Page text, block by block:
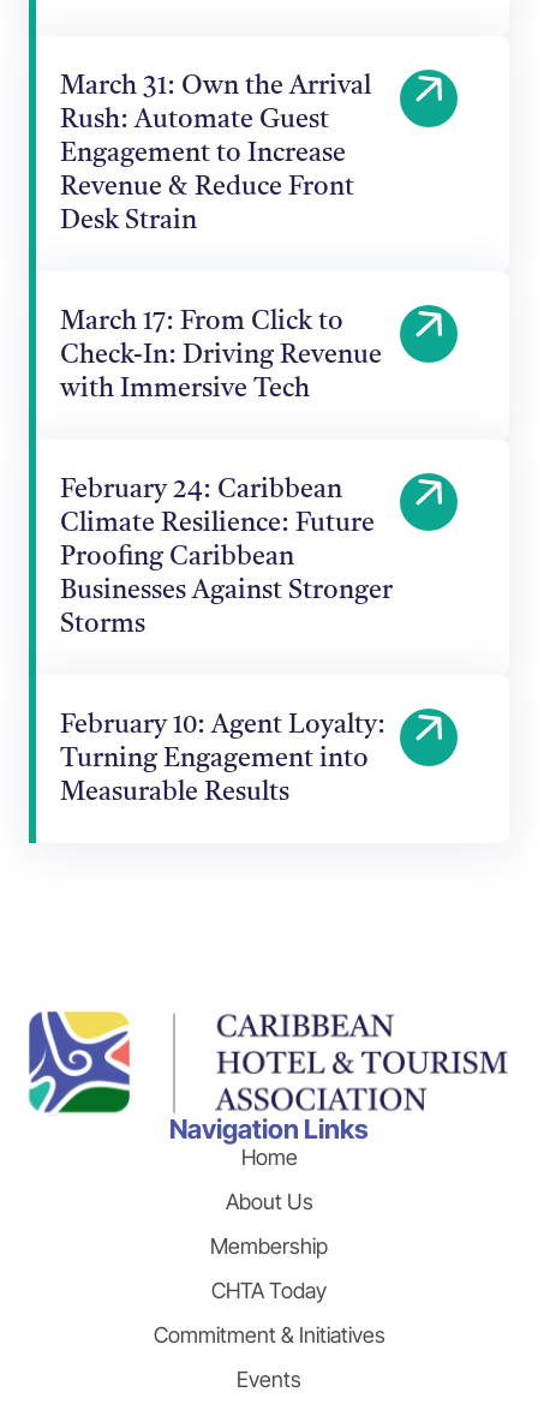
March 31: Own the Arrival
Rush: Automate Guest
Engagement to Increase
Revenue & Reduce Front
Desk Strain
March 17: From Click to
Check-In: Driving Revenue
with Immersive Tech
February 24: Caribbean
Climate Resilience: Future
Proofing Caribbean
Businesses Against Stronger
Storms
February 10: Agent Loyalty:
Turning Engagement into
Measurable Results
Navigation Links
Home
About Us
Membership
CHTA Today
Commitment & Initiatives
Events